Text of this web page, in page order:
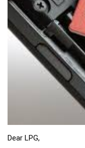
Dear LPG,